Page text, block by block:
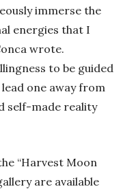
immerse the
energies that I
wrote.
to be guided
one away from
self-made reality
“Harvest Moon
are available